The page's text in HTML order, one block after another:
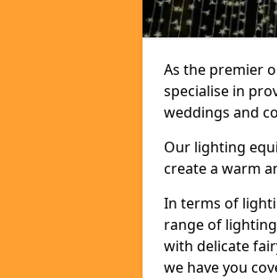
As the premier
specialise in
weddings and
Our lighting
create a warm
In terms of
range of
with delicate
we have you